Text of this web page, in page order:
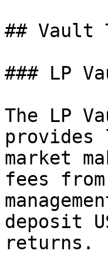
## Vault
### LP
The LP
market
fees
deposit
returns.